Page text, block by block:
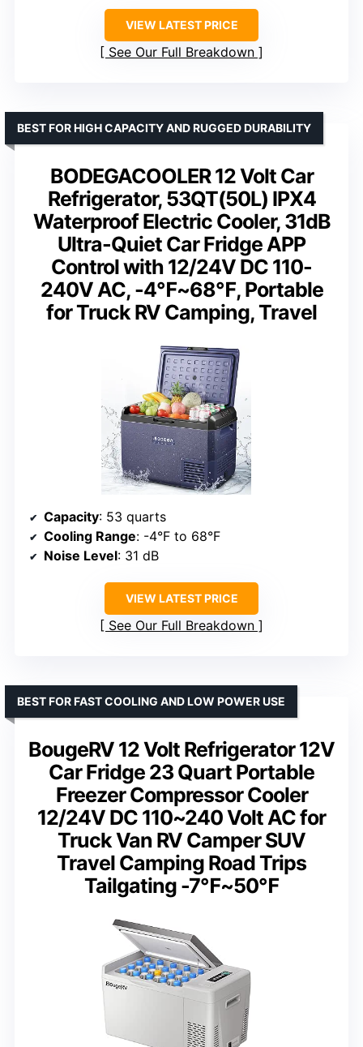
VIEW LATEST PRICE
See Our Full Breakdown
BODEGACOOLER 12 Volt Car
Refrigerator, 53QT(50L) IPX4
Waterproof Electric Cooler, 31dB
Ultra-Quiet Car Fridge APP
Control with 12/24V DC 110-
240V AC, -4℉~68℉, Portable
for Truck RV Camping, Travel
BEST FOR HIGH CAPACITY AND RUGGED DURABILITY
Capacity: 53 quarts
Cooling Range: -4°F to 68°F
Noise Level: 31 dB
VIEW LATEST PRICE
See Our Full Breakdown
BougeRV 12 Volt Refrigerator 12V
Car Fridge 23 Quart Portable
Freezer Compressor Cooler
12/24V DC 110~240 Volt AC for
Truck Van RV Camper SUV
Travel Camping Road Trips
Tailgating -7℉~50℉
BEST FOR FAST COOLING AND LOW POWER USE